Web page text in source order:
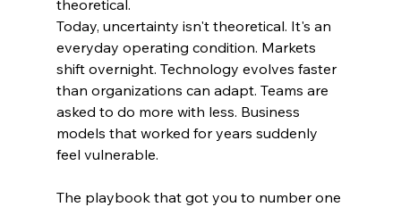
theoretical.
Today, uncertainty isn't theoretical. It's an
everyday operating condition. Markets
shift overnight. Technology evolves faster
than organizations can adapt. Teams are
asked to do more with less. Business
models that worked for years suddenly
feel vulnerable.
The playbook that got you to number one